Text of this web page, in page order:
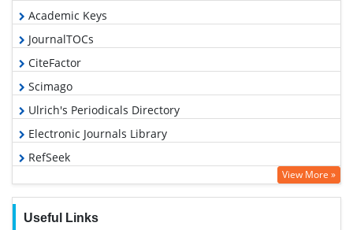
Academic Keys
JournalTOCs
CiteFactor
Scimago
Ulrich's Periodicals Directory
Electronic Journals Library
RefSeek
Hamdard University
View More »
Useful Links